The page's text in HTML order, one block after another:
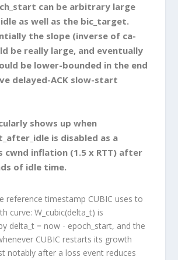
can be arbitrary large
as well as the bic_target.
the slope (inverse of ca-
be really large, and eventually
be lower-bounded in the end
delayed-ACK slow-start
shows up when
is disabled as a
cwnd inflation (1.5 x RTT) after
of idle time.
reference timestamp CUBIC uses to
curve:W_cubic(delta_t) is
delta_t = now - epoch_start, and the
CUBIC restarts its growth
notably after a loss event reduces